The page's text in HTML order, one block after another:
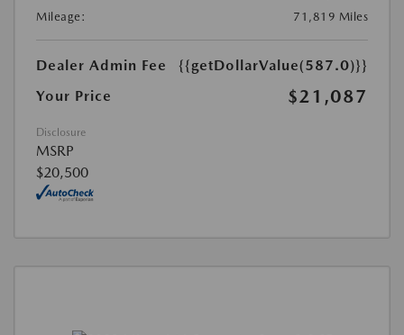
Mileage:
71,819 Miles
Dealer Admin Fee
{{getDollarValue(587.0)}}
Your Price
$21,087
Disclosure
MSRP
$20,500